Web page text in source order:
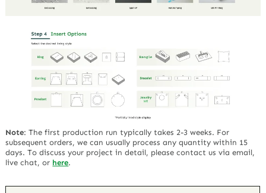
Note:The first production run typically takes 2-3 weeks. For
subsequent orders, we can usually process any quantity within 15
days. To discuss your project in detail, please contact us via email,
live chat, or here.